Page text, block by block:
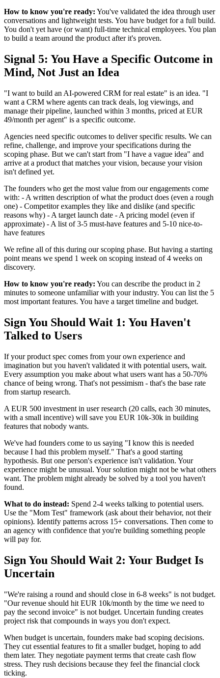
How to know you're ready: You've validated the idea through user
conversations and lightweight tests. You have budget for a full build.
You don't yet have (or want) full-time technical employees. You plan
to build a team around the product after it's proven.
Signal 5: You Have a Specific Outcome in
Mind, Not Just an Idea
"I want to build an AI-powered CRM for real estate" is an idea. "I
want a CRM where agents can track deals, log viewings, and
manage their pipeline, launched within 3 months, priced at EUR
49/month per agent" is a specific outcome.
Agencies need specific outcomes to deliver specific results. We can
refine, challenge, and improve your specifications during the
scoping phase. But we can't start from "I have a vague idea" and
arrive at a product that matches your vision, because your vision
isn't defined yet.
The founders who get the most value from our engagements come
with: - A written description of what the product does (even a rough
one) - Competitor examples they like and dislike (and specific
reasons why) - A target launch date - A pricing model (even if
approximate) - A list of 3-5 must-have features and 5-10 nice-to-
have features
We refine all of this during our scoping phase. But having a starting
point means we spend 1 week on scoping instead of 4 weeks on
discovery.
How to know you're ready: You can describe the product in 2
minutes to someone unfamiliar with your industry. You can list the 5
most important features. You have a target timeline and budget.
Sign You Should Wait 1: You Haven't
Talked to Users
If your product spec comes from your own experience and
imagination but you haven't validated it with potential users, wait.
Every assumption you make about what users want has a 50-70%
chance of being wrong. That's not pessimism - that's the base rate
from startup research.
A EUR 500 investment in user research (20 calls, each 30 minutes,
with a small incentive) will save you EUR 10k-30k in building
features that nobody wants.
We've had founders come to us saying "I know this is needed
because I had this problem myself." That's a good starting
hypothesis. But one person's experience isn't validation. Your
experience might be unusual. Your solution might not be what others
want. The problem might already be solved by a tool you haven't
found.
What to do instead: Spend 2-4 weeks talking to potential users.
Use the "Mom Test" framework (ask about their behavior, not their
opinions). Identify patterns across 15+ conversations. Then come to
an agency with confidence that you're building something people
will pay for.
Sign You Should Wait 2: Your Budget Is
Uncertain
"We're raising a round and should close in 6-8 weeks" is not budget.
"Our revenue should hit EUR 10k/month by the time we need to
pay the second invoice" is not budget. Uncertain funding creates
project risk that compounds in ways you don't expect.
When budget is uncertain, founders make bad scoping decisions.
They cut essential features to fit a smaller budget, hoping to add
them later. They negotiate payment terms that create cash flow
stress. They rush decisions because they feel the financial clock
ticking.